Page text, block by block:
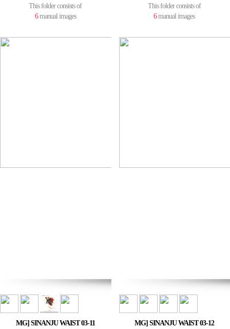
This folder consists of
6 manual images
This folder consists of
6 manual images
MG] SINANJU WAIST 03-11
MG] SINANJU WAIST 03-12